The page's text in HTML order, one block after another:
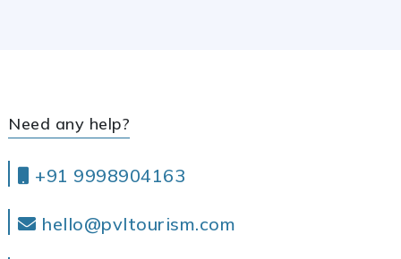
Need any help?
+91 9998904163
hello@pvltourism.com